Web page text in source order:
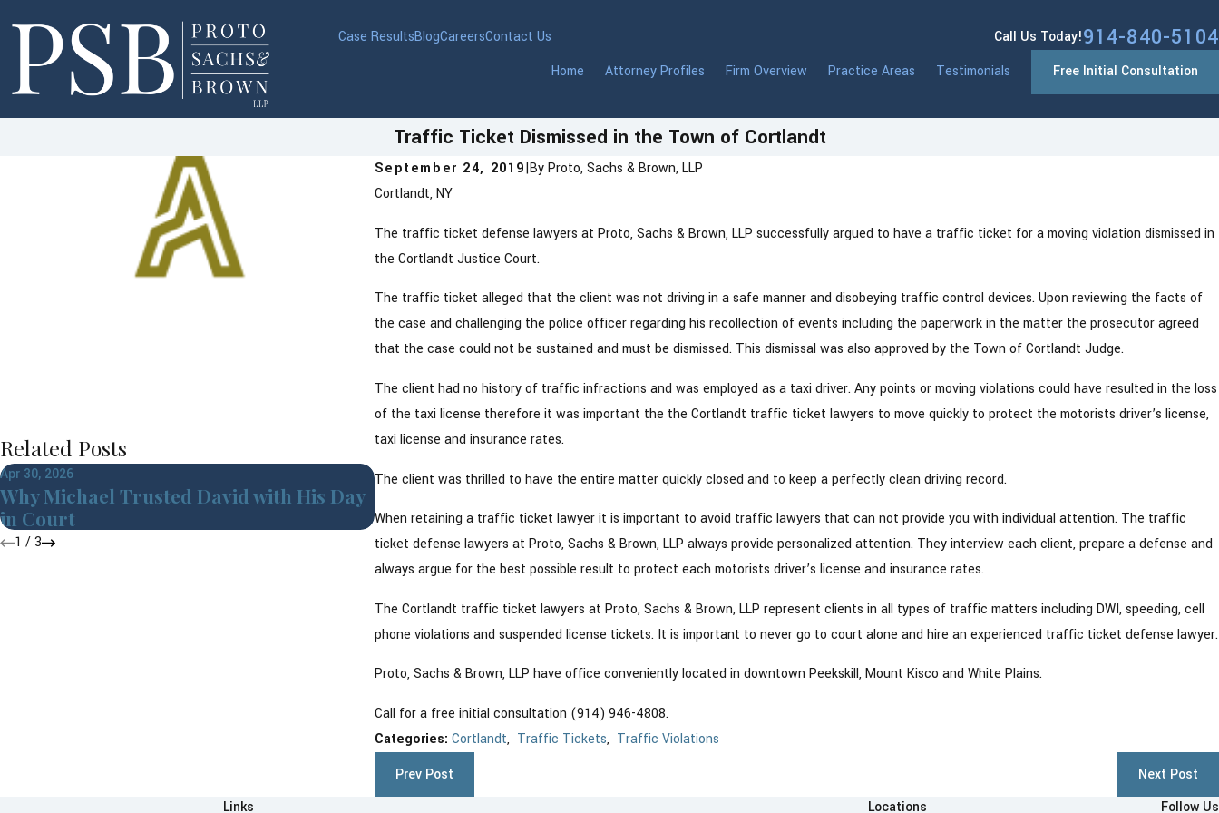
Case ResultsBlogCareersContact Us Call Us Today!914-840-5104
Home Attorney Profiles Firm Overview Practice Areas Testimonials Free Initial Consultation
Traffic Ticket Dismissed in the Town of Cortlandt
September 24, 2019|ByProto, Sachs & Brown, LLP
Cortlandt, NY
The traffic ticket defense lawyers at Proto, Sachs & Brown, LLP successfully argued to have a traffic ticket for a moving violation dismissed in
the Cortlandt Justice Court.
The traffic ticket alleged that the client was not driving in a safe manner and disobeying traffic control devices. Upon reviewing the facts of
the case and challenging the police officer regarding his recollection of events including the paperwork in the matter the prosecutor agreed
that the case could not be sustained and must be dismissed. This dismissal was also approved by the Town of Cortlandt Judge.
The client had no history of traffic infractions and was employed as a taxi driver. Any points or moving violations could have resulted in the loss
of the taxi license therefore it was important the the Cortlandt traffic ticket lawyers to move quickly to protect the motorists driver’s license,
taxi license and insurance rates.
The client was thrilled to have the entire matter quickly closed and to keep a perfectly clean driving record.
When retaining a traffic ticket lawyer it is important to avoid traffic lawyers that can not provide you with individual attention. The traffic
ticket defense lawyers at Proto, Sachs & Brown, LLP always provide personalized attention. They interview each client, prepare a defense and
always argue for the best possible result to protect each motorists driver’s license and insurance rates.
The Cortlandt traffic ticket lawyers at Proto, Sachs & Brown, LLP represent clients in all types of traffic matters including DWI, speeding, cell
phone violations and suspended license tickets. It is important to never go to court alone and hire an experienced traffic ticket defense lawyer.
Proto, Sachs & Brown, LLP have office conveniently located in downtown Peekskill, Mount Kisco and White Plains.
Call for a free initial consultation (914) 946-4808.
Categories: Cortlandt, Traffic Tickets, Traffic Violations
Prev Post
Next Post
Related Posts
Apr 30, 2026
Why Michael Trusted David with His Day
in Court
Jul 30, 2019
Cortlandt, NY
Mar 5, 2019
Cortlandt DWI Lawyers
1 /3
Links Locations Follow Us